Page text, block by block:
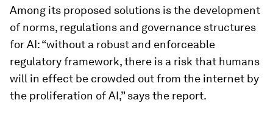
Among its proposed solutions is the development
of norms, regulations and governance structures
for AI: “without a robust and enforceable
regulatory framework, there is a risk that humans
will in effect be crowded out from the internet by
the proliferation of AI,” says the report.